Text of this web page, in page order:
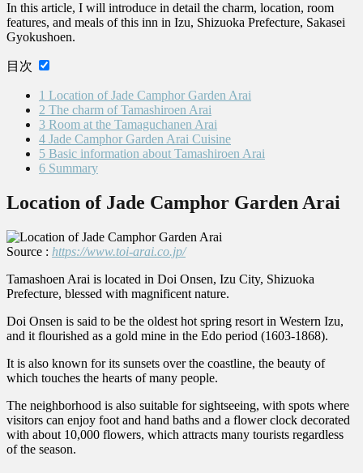
In this article, I will introduce in detail the charm, location, room
features, and meals of this inn in Izu, Shizuoka Prefecture, Sakasei
Gyokushoen.
目次
1 Location of Jade Camphor Garden Arai
2 The charm of Tamashiroen Arai
3 Room at the Tamaguchanen Arai
4 Jade Camphor Garden Arai Cuisine
5 Basic information about Tamashiroen Arai
6 Summary
Location of Jade Camphor Garden Arai
Source : https://www.toi-arai.co.jp/
Tamashoen Arai is located in Doi Onsen, Izu City, Shizuoka
Prefecture, blessed with magnificent nature.
Doi Onsen is said to be the oldest hot spring resort in Western Izu,
and it flourished as a gold mine in the Edo period (1603-1868).
It is also known for its sunsets over the coastline, the beauty of
which touches the hearts of many people.
The neighborhood is also suitable for sightseeing, with spots where
visitors can enjoy foot and hand baths and a flower clock decorated
with about 10,000 flowers, which attracts many tourists regardless
of the season.